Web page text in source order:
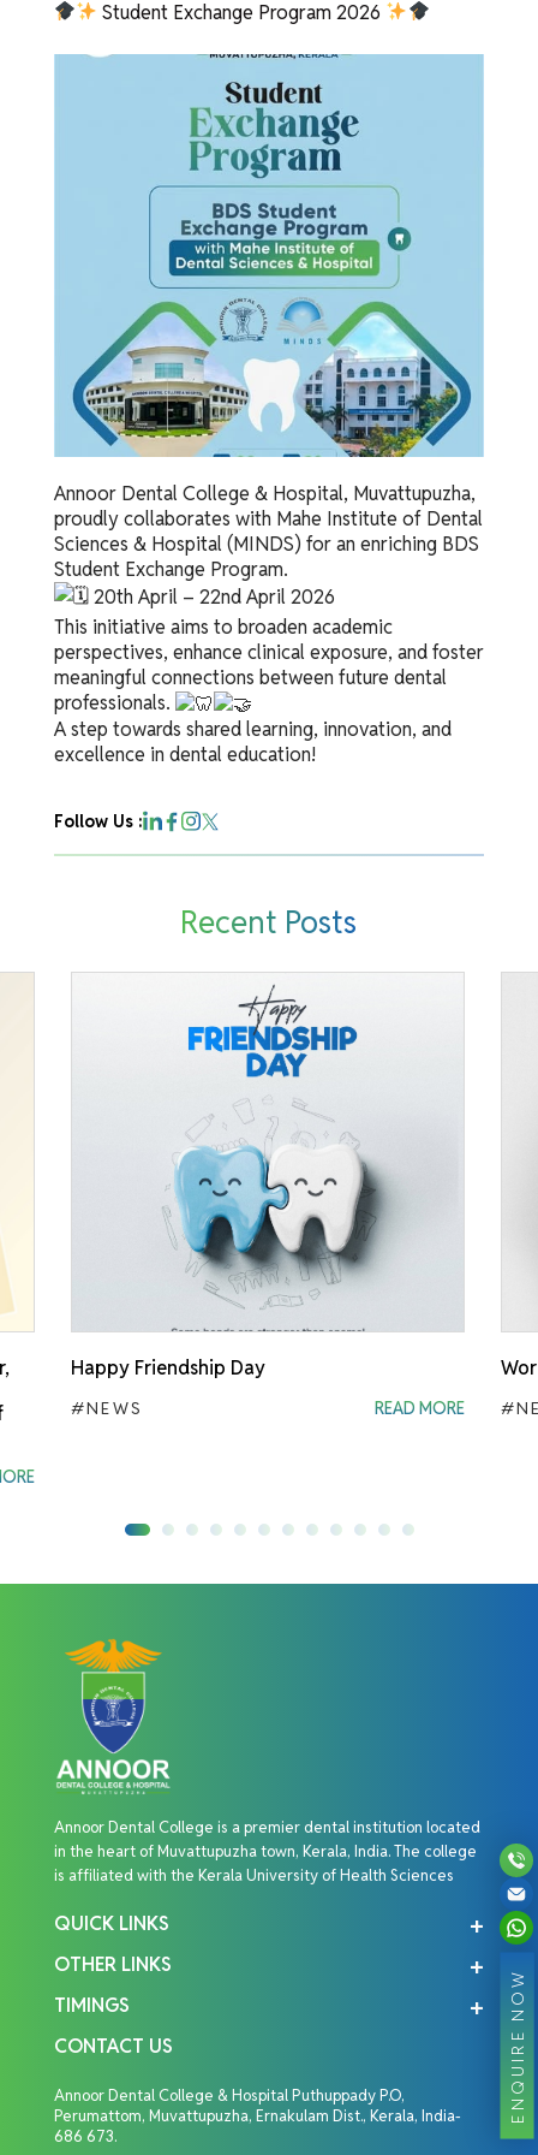
ENQUIRE NOW
Student Exchange Program 2026
Annoor Dental College & Hospital, Muvattupuzha,
proudly collaborates with Mahe Institute of Dental
Sciences & Hospital (MINDS) for an enriching BDS
Student Exchange Program.
20th April – 22nd April 2026
This initiative aims to broaden academic
perspectives, enhance clinical exposure, and foster
meaningful connections between future dental
professionals.
A step towards shared learning, innovation, and
excellence in dental education!
Follow Us :
Recent Posts
Happy Friendship Day
#NEWS READ MORE
Annoor Dental College is a premier dental institution located
in the heart of Muvattupuzha town, Kerala, India. The college
is affiliated with the Kerala University of Health Sciences
QUICK LINKS
OTHER LINKS
TIMINGS
CONTACT US
Annoor Dental College & Hospital Puthuppady P.O,
Perumattom, Muvattupuzha, Ernakulam Dist., Kerala, India-
686 673.